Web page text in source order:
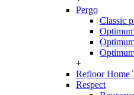
Pergo
Classic
+
Refloor Home
Respect